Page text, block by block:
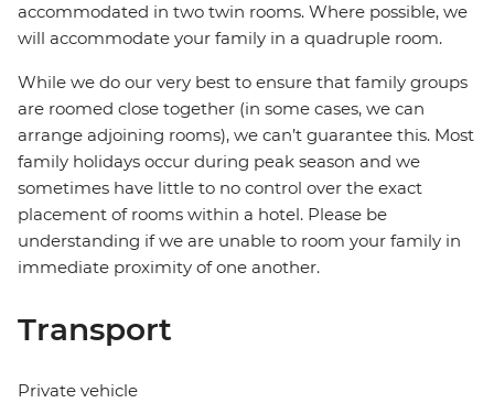
accommodated in two twin rooms. Where possible, we
will accommodate your family in a quadruple room.
While we do our very best to ensure that family groups
are roomed close together (in some cases, we can
arrange adjoining rooms), we can’t guarantee this. Most
family holidays occur during peak season and we
sometimes have little to no control over the exact
placement of rooms within a hotel. Please be
understanding if we are unable to room your family in
immediate proximity of one another.
Transport
Private vehicle